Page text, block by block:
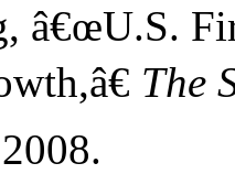
â€œU.S.
The